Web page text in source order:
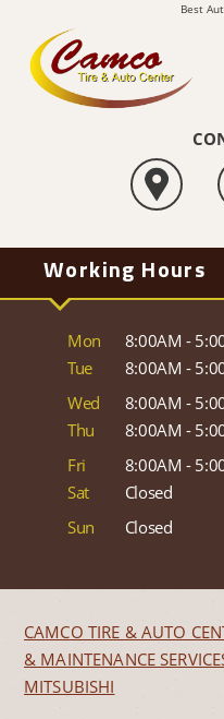
Best
Working Hours
Mon
8:00AM -
Tue
8:00AM -
Wed
8:00AM -
Thu
8:00AM -
Fri
8:00AM -
Sat
Closed
Sun
Closed
CAMCO TIRE & AUTO
& MAINTENANCE
MITSUBISHI